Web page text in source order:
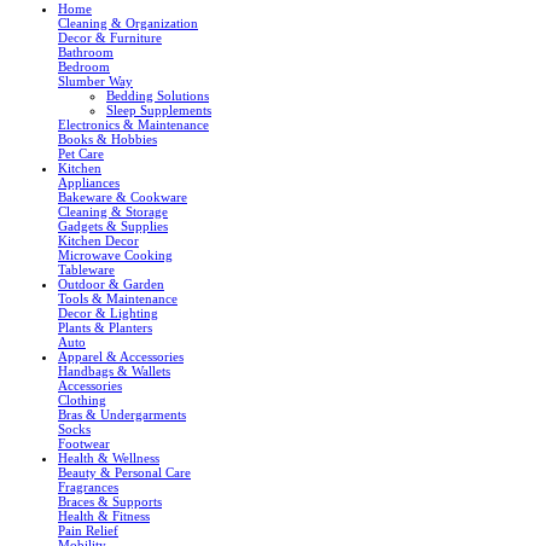
Home
Cleaning & Organization
Decor & Furniture
Bathroom
Bedroom
Slumber Way
Bedding Solutions
Sleep Supplements
Electronics & Maintenance
Books & Hobbies
Pet Care
Kitchen
Appliances
Bakeware & Cookware
Cleaning & Storage
Gadgets & Supplies
Kitchen Decor
Microwave Cooking
Tableware
Outdoor & Garden
Tools & Maintenance
Decor & Lighting
Plants & Planters
Auto
Apparel & Accessories
Handbags & Wallets
Accessories
Clothing
Bras & Undergarments
Socks
Footwear
Health & Wellness
Beauty & Personal Care
Fragrances
Braces & Supports
Health & Fitness
Pain Relief